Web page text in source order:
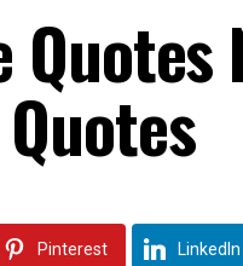
Pinterest LinkedIn